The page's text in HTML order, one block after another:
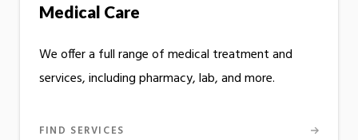
Medical Care
We offer a full range of medical treatment and
services, including pharmacy, lab, and more.
FIND SERVICES